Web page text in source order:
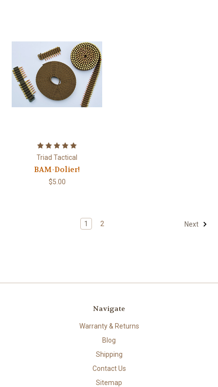
Triad Tactical
BAM-Dolier!
$5.00
1 2 Next
Navigate
Warranty & Returns
Blog
Shipping
Contact Us
Sitemap